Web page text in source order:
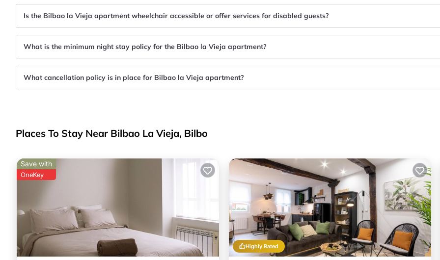
Is the Bilbao la Vieja apartment wheelchair accessible or offer services for disabled guests?
What is the minimum night stay policy for the Bilbao la Vieja apartment?
What cancellation policy is in place for Bilbao la Vieja apartment?
Places To Stay Near Bilbao La Vieja, Bilbo
Save with
OneKey
Highly Rated